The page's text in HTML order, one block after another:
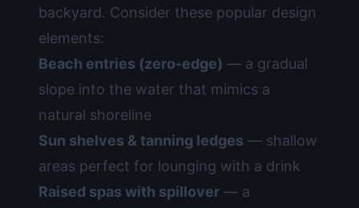
backyard. Consider these popular design
elements:
Beach entries (zero-edge) — a gradual
slope into the water that mimics a
natural shoreline
Sun shelves & tanning ledges — shallow
areas perfect for lounging with a drink
Raised spas with spillover — a